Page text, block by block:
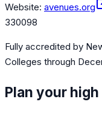
Website: avenues.org
330098
Fully accredited by
Colleges through
Plan your